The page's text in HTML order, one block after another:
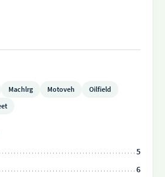
Machlrg Motoveh
Oilfield
5
6